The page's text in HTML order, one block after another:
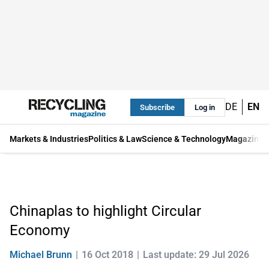
Subscribe Log in DE EN
Markets & IndustriesPolitics & LawScience & TechnologyMagazine
Chinaplas to highlight Circular
Economy
Michael Brunn 16 Oct 2018 Last update: 29 Jul 2026